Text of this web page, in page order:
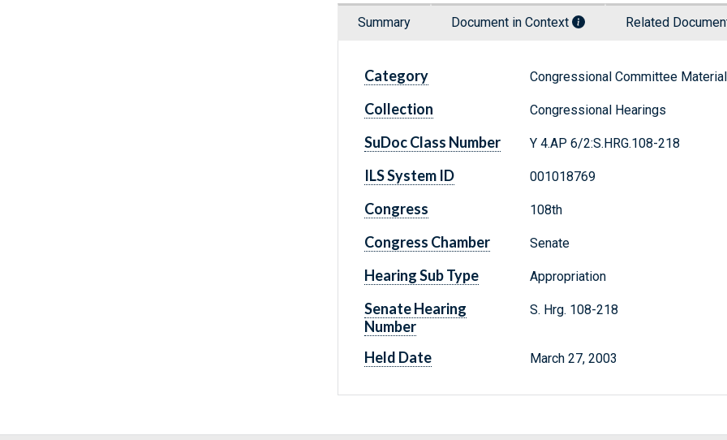
Summary Document in Context Related
Category Congressional Committee
Collection Congressional Hearings
SuDoc Class Number Y 4.AP 6/2:S.HRG.108-218
ILS System ID 001018769
Congress 108th
Congress Chamber Senate
Hearing Sub Type Appropriation
Senate Hearing
Number
S. Hrg. 108-218
Held Date March 27, 2003